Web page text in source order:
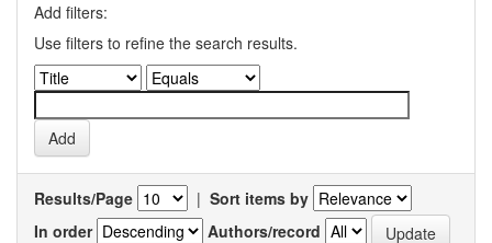
Add filters:
Use filters to refine the search results.
Results/Page | Sort items by
In order
Authors/record